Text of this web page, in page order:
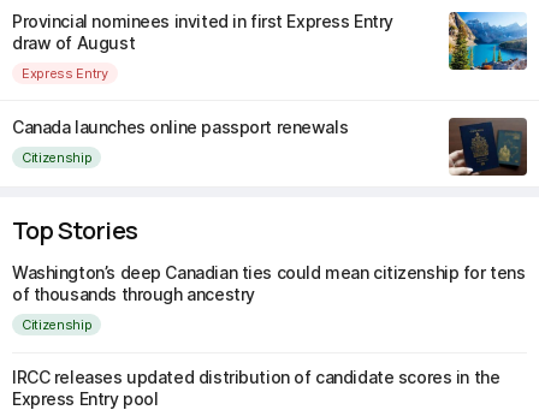
Provincial nominees invited in first Express Entry
draw of August
Express Entry
Canada launches online passport renewals
Citizenship
Top Stories
Washington’s deep Canadian ties could mean citizenship for tens
of thousands through ancestry
Citizenship
IRCC releases updated distribution of candidate scores in the
Express Entry pool